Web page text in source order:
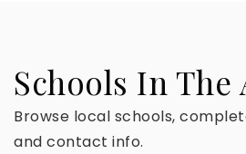
Schools In The
Browse local schools,
and contact info.